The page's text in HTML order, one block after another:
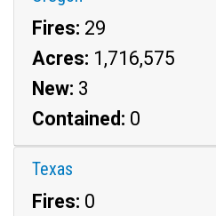
Fires: 29
Acres: 1,716,575
New: 3
Contained: 0
Texas
Fires: 0